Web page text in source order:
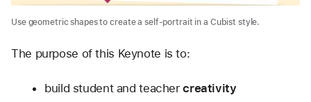
Use geometric shapes to create a self-portrait in a Cubist style.
The purpose of this Keynote is to:
build student and teacher creativity